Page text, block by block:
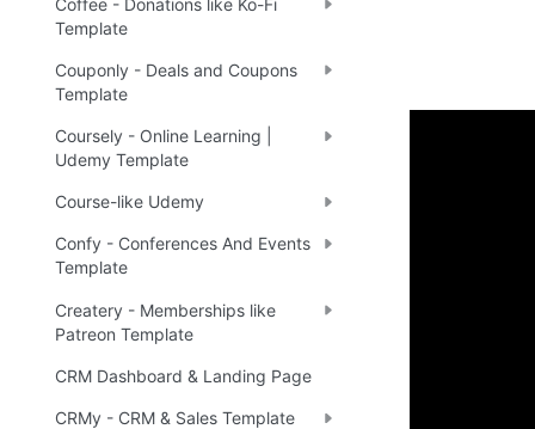
Template
Couponly - Deals and Coupons
Template
Coursely - Online Learning |
Udemy Template
Course-like Udemy
Confy - Conferences And Events
Template
Createry - Memberships like
Patreon Template
CRM Dashboard & Landing Page
CRMy - CRM & Sales Template